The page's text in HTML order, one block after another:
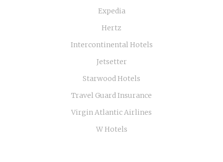
Expedia
Hertz
Intercontinental Hotels
Jetsetter
Starwood Hotels
Travel Guard Insurance
Virgin Atlantic Airlines
W Hotels